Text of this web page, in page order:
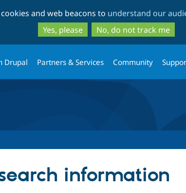
to
main
content
to
search
and web beacons to understand our
Yes, please
No, do not track me
Drupal Partners & Services Community
information